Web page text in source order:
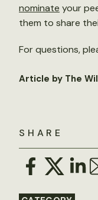
SHARE
nominate your
them to share
For questions,
Article by The